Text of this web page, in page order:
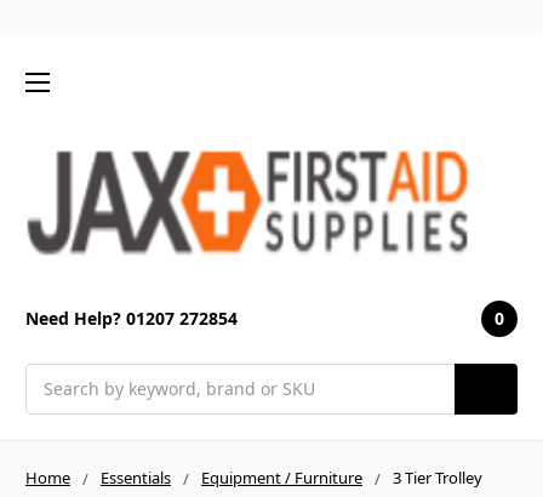
Need Help? 01207 272854 0
Home Essentials Equipment / Furniture 3 Tier Trolley